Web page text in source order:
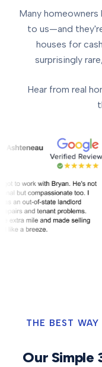
Many
to us—and
houses for
surprisingly
Hear from real
THE BEST
Our Simple